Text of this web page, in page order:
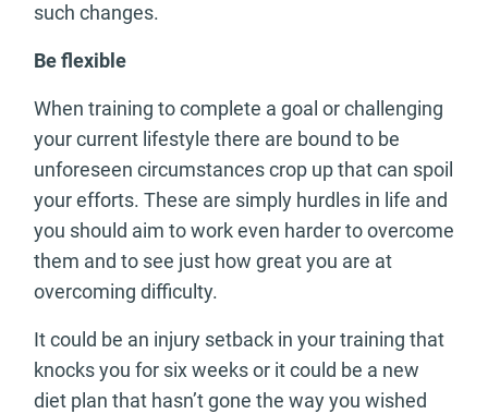
such changes.
Be flexible
When training to complete a goal or challenging
your current lifestyle there are bound to be
unforeseen circumstances crop up that can spoil
your efforts. These are simply hurdles in life and
you should aim to work even harder to overcome
them and to see just how great you are at
overcoming difficulty.
It could be an injury setback in your training that
knocks you for six weeks or it could be a new
diet plan that hasn’t gone the way you wished